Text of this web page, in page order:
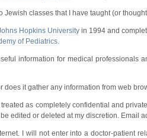
Jewish classes that I have taught (or
Hopkins Universityin 1994 and
of Pediatrics.
information for medical professionals
does it gather any information from web
as completely confidential and
edited or deleted at my discretion. Email
I will not enter into a doctor-patient